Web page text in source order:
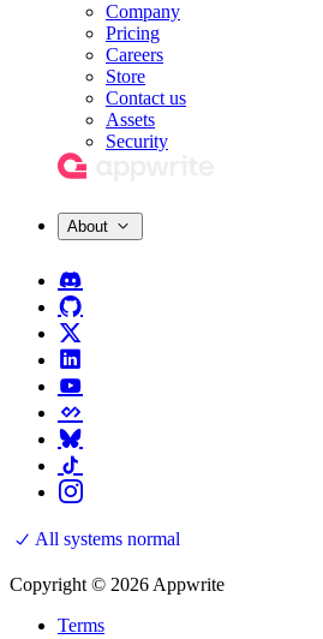
Company
Pricing
Careers
Store
Contact us
Assets
Security
About
All systems normal
Copyright © 2026 Appwrite
Terms